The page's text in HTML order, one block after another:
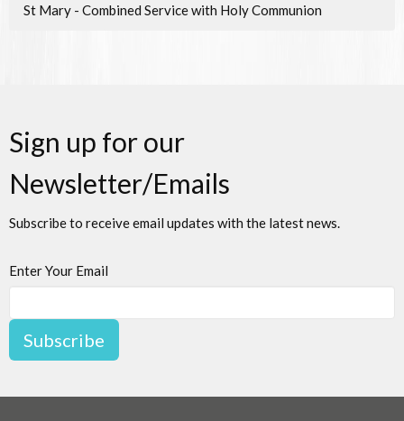
St Mary - Combined Service with Holy Communion
Sign up for our
Newsletter/Emails
Subscribe to receive email updates with the latest news.
Enter Your Email
Subscribe